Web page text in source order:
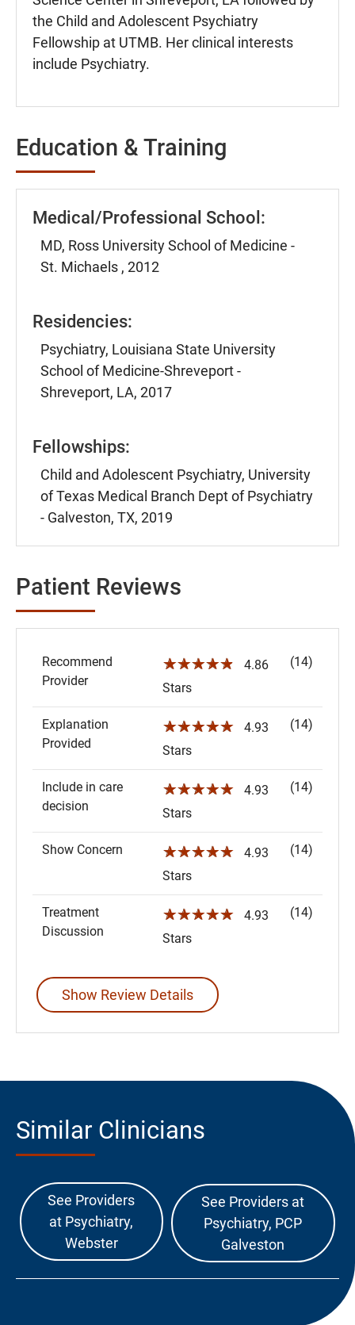
the Child and Adolescent Psychiatry
Fellowship at UTMB. Her clinical interests
include Psychiatry.
Education & Training
Medical/Professional School:
MD, Ross University School of Medicine -
St. Michaels , 2012
Residencies:
Psychiatry, Louisiana State University
School of Medicine-Shreveport -
Shreveport, LA, 2017
Fellowships:
Child and Adolescent Psychiatry, University
of Texas Medical Branch Dept of Psychiatry
- Galveston, TX, 2019
Patient Reviews
Recommend
Provider
☆☆☆☆☆
4.86
Stars
(14)
Explanation
Provided
☆☆☆☆☆
4.93
Stars
(14)
Include in care
decision
☆☆☆☆☆
4.93
Stars
(14)
Show Concern ☆☆☆☆☆
4.93
Stars
(14)
Treatment
Discussion
☆☆☆☆☆
4.93
Stars
(14)
Show Review Details
Similar Clinicians
See Providers
at Psychiatry,
Webster
See Providers at
Psychiatry, PCP
Galveston